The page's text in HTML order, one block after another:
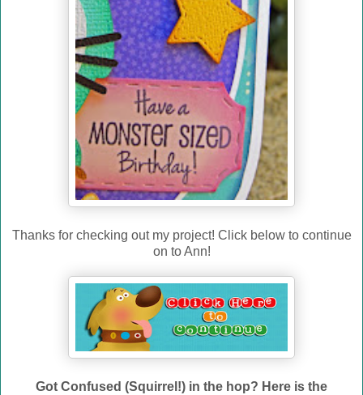
Thanks for checking out my project! Click below to continue
on to Ann!
Got Confused (Squirrel!) in the hop? Here is the